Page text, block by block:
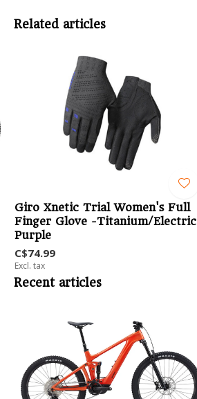
Related articles
Giro Xnetic Trial Women's Full
Finger Glove -Titanium/Electric
Purple
C$74.99
Excl. tax
Recent articles